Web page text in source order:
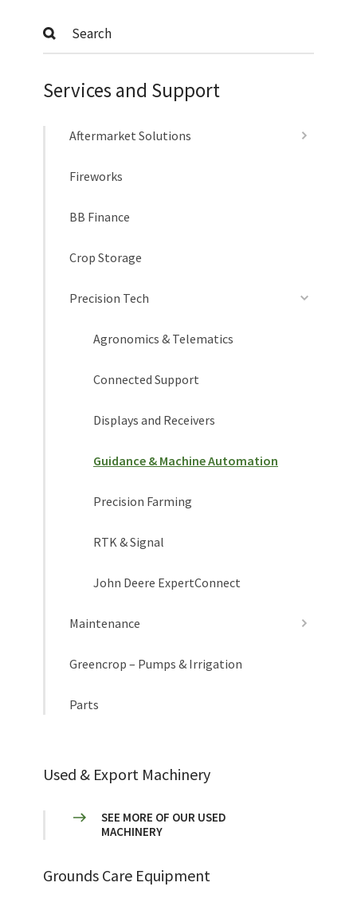
Services and Support
Aftermarket Solutions
Fireworks
BB Finance
Crop Storage
Precision Tech
Agronomics & Telematics
Connected Support
Displays and Receivers
Guidance & Machine Automation
Precision Farming
RTK & Signal
John Deere ExpertConnect
Maintenance
Greencrop – Pumps & Irrigation
Parts
Used & Export Machinery
SEE MORE OF OUR USED
MACHINERY
Grounds Care Equipment